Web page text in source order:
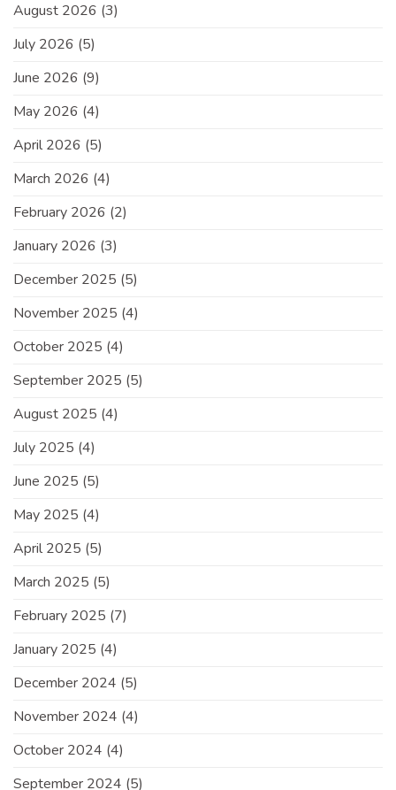
August 2026 (3)
July 2026 (5)
June 2026 (9)
May 2026 (4)
April 2026 (5)
March 2026 (4)
February 2026 (2)
January 2026 (3)
December 2025 (5)
November 2025 (4)
October 2025 (4)
September 2025 (5)
August 2025 (4)
July 2025 (4)
June 2025 (5)
May 2025 (4)
April 2025 (5)
March 2025 (5)
February 2025 (7)
January 2025 (4)
December 2024 (5)
November 2024 (4)
October 2024 (4)
September 2024 (5)